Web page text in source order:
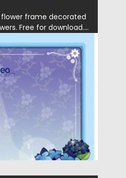
frame decorated
Free for download....
CGI